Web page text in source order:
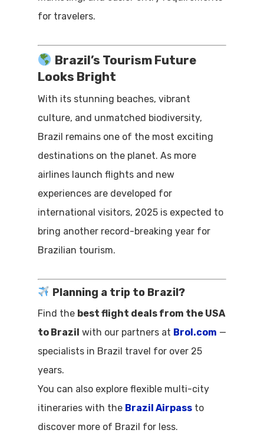
for travelers.
Brazil’s Tourism Future
Looks Bright
With its stunning beaches, vibrant
culture, and unmatched biodiversity,
Brazil remains one of the most exciting
destinations on the planet. As more
airlines launch flights and new
experiences are developed for
international visitors, 2025 is expected to
bring another record-breaking year for
Brazilian tourism.
Planning a trip to Brazil?
Find the best flight deals from the USA
to Brazil with our partners at Brol.com —
specialists in Brazil travel for over 25
years.
You can also explore flexible multi-city
itineraries with the Brazil Airpass to
discover more of Brazil for less.